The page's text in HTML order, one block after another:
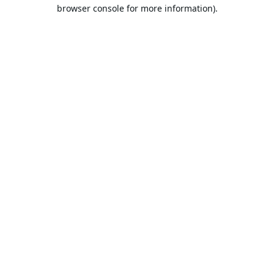
browser console for more information).